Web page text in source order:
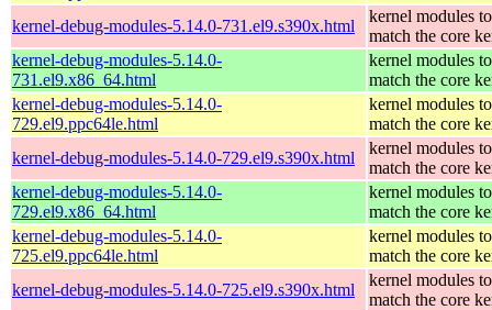
kernel-debug-modules-5.14.0-731.el9.s390x.html
kernel modules to
match the core
kernel-debug-modules-5.14.0-
731.el9.x86_64.html
kernel modules to
match the core
kernel-debug-modules-5.14.0-
729.el9.ppc64le.html
kernel modules to
match the core
kernel-debug-modules-5.14.0-729.el9.s390x.html
kernel modules to
match the core
kernel-debug-modules-5.14.0-
729.el9.x86_64.html
kernel modules to
match the core
kernel-debug-modules-5.14.0-
725.el9.ppc64le.html
kernel modules to
match the core
kernel-debug-modules-5.14.0-725.el9.s390x.html
kernel modules to
match the core